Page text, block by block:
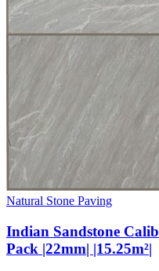
Natural Stone Paving
Indian Sandstone
Pack |22mm| |15.25m²|